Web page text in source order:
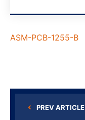
ASM-PCB-1255-B
PREV ARTICLE